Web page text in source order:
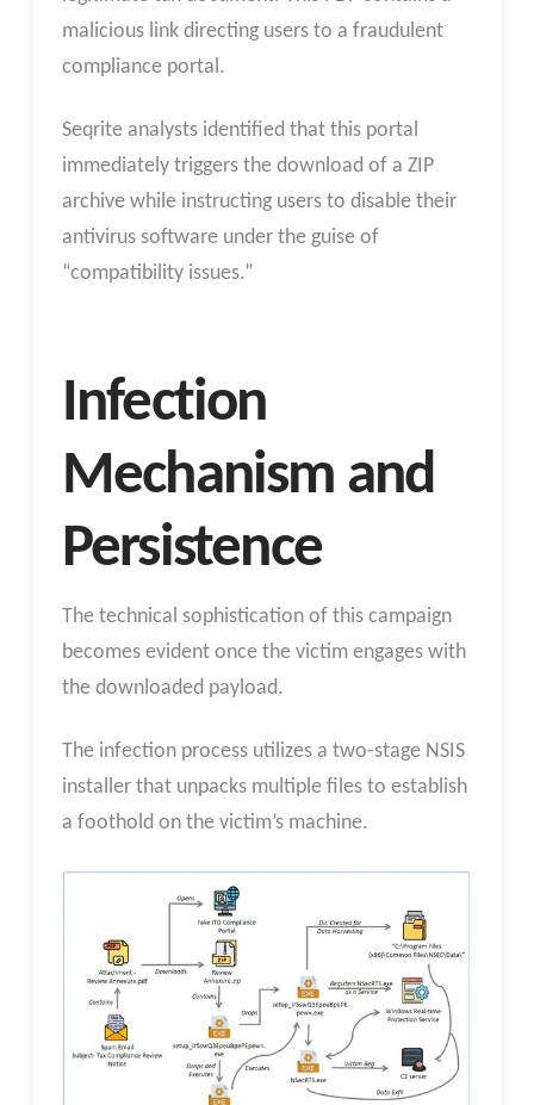
malicious link directing users to a fraudulent
compliance portal.
Seqrite analysts identified that this portal
immediately triggers the download of a ZIP
archive while instructing users to disable their
antivirus software under the guise of
“compatibility issues.”
Infection
Mechanism and
Persistence
The technical sophistication of this campaign
becomes evident once the victim engages with
the downloaded payload.
The infection process utilizes a two-stage NSIS
installer that unpacks multiple files to establish
a foothold on the victim’s machine.